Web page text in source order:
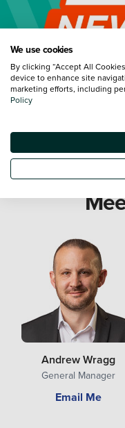
Andrew Wragg
General Manager
Email Me
We use cookies
By clicking “Accept All
device to enhance site
marketing efforts, including
Policy